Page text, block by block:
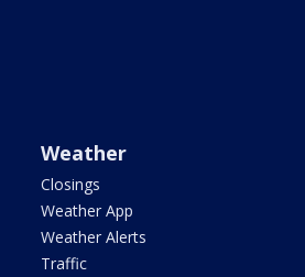
Weather
Closings
Weather App
Weather Alerts
Traffic